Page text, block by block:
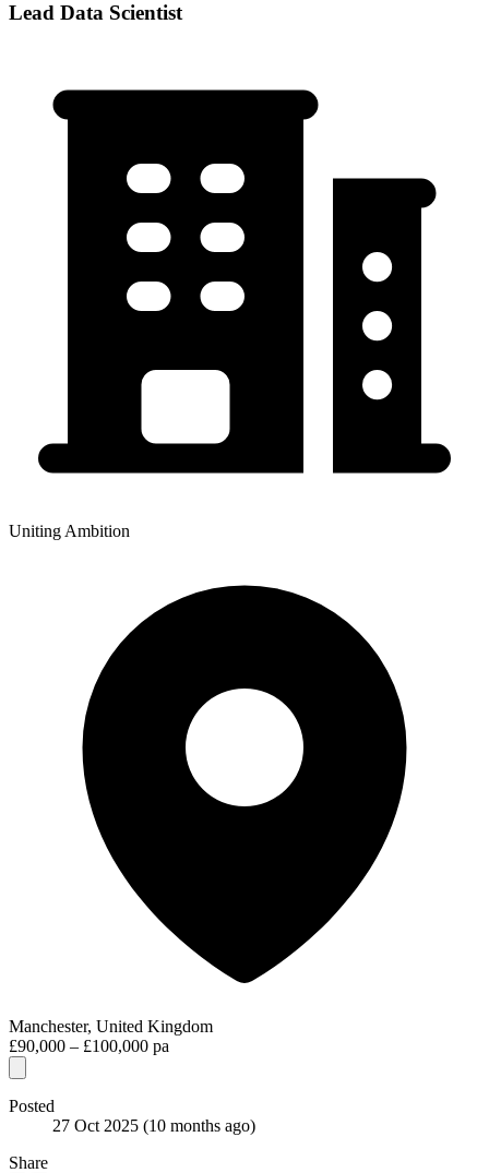
Lead Data Scientist
Uniting Ambition
Manchester, United Kingdom
£90,000 – £100,000 pa
Posted
27 Oct 2025 (10 months ago)
Share